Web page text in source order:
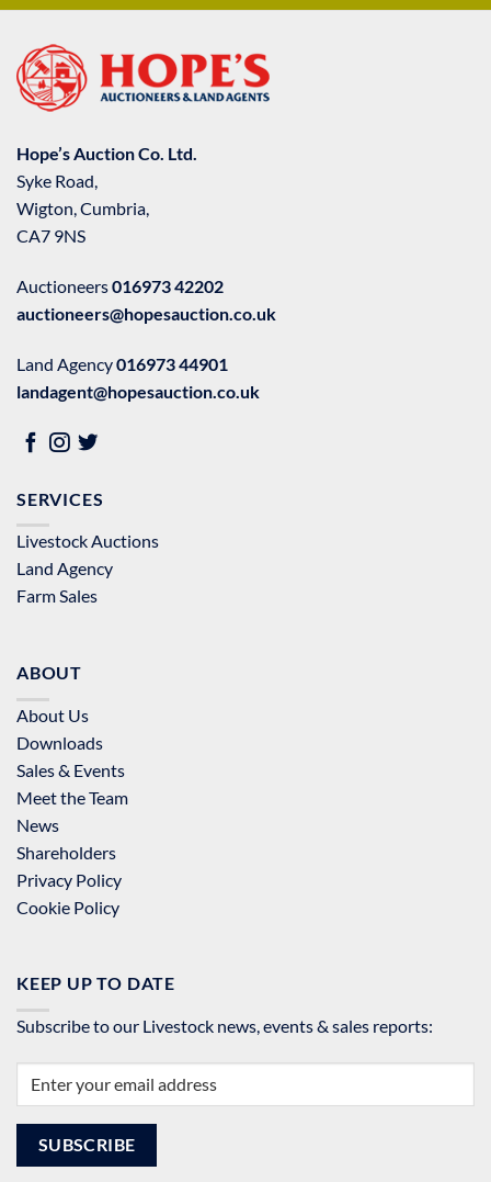
Hope’s Auction Co. Ltd.
Syke Road,
Wigton, Cumbria,
CA7 9NS
Auctioneers016973 42202
auctioneers@hopesauction.co.uk
Land Agency016973 44901
landagent@hopesauction.co.uk
SERVICES
Livestock Auctions
Land Agency
Farm Sales
ABOUT
About Us
Downloads
Sales & Events
Meet the Team
News
Shareholders
Privacy Policy
Cookie Policy
KEEP UP TO DATE
Subscribe to our Livestock news, events & sales reports: